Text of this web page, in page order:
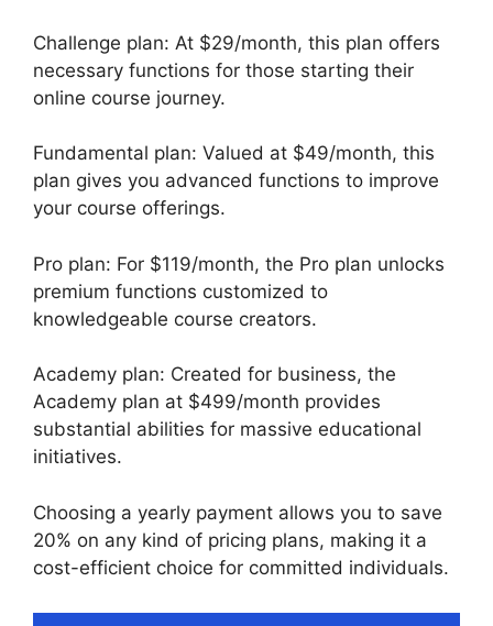
Challenge plan: At $29/month, this plan offers
necessary functions for those starting their
online course journey.
Fundamental plan: Valued at $49/month, this
plan gives you advanced functions to improve
your course offerings.
Pro plan: For $119/month, the Pro plan unlocks
premium functions customized to
knowledgeable course creators.
Academy plan: Created for business, the
Academy plan at $499/month provides
substantial abilities for massive educational
initiatives.
Choosing a yearly payment allows you to save
20% on any kind of pricing plans, making it a
cost-efficient choice for committed individuals.